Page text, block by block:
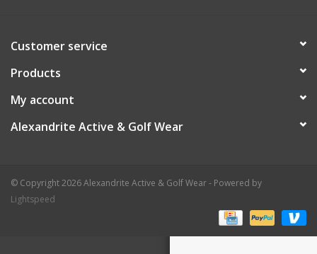
Customer service
Products
My account
Alexandrite Active & Golf Wear
© Copyright 2026 Alexandrite Active & Golf Wear - Powered by
Lightspeed